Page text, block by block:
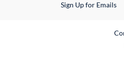
Sign Up for Emails